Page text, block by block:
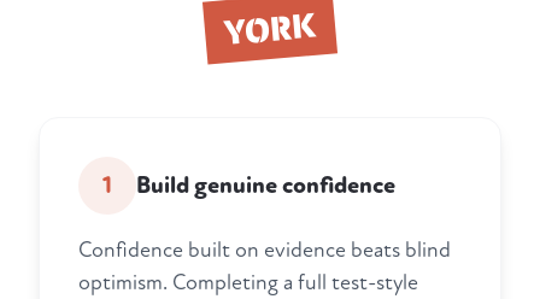
YORK
1 Build genuine confidence
Confidence built on evidence beats blind
optimism. Completing a full test-style